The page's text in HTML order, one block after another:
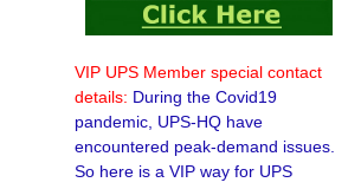
VIP UPS Member special contact
details: During the Covid19
pandemic, UPS-HQ have
encountered peak-demand issues.
So here is a VIP way for UPS